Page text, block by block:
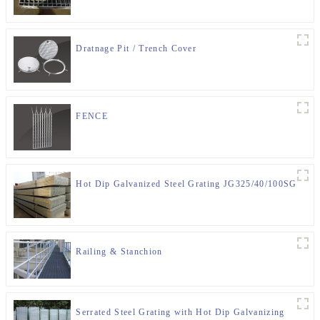
Dratnage Pit / Trench Cover
FENCE
Hot Dip Galvanized Steel Grating JG325/40/100SG
Railing & Stanchion
Serrated Steel Grating with Hot Dip Galvanizing